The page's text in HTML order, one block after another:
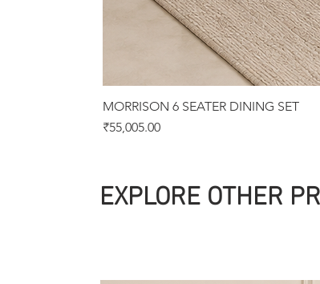
MORRISON 6 SEATER DINING SET
Price
₹55,005.00
EXPLORE OTHER